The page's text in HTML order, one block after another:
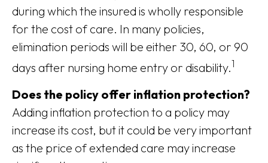
during which the insured is wholly responsible
for the cost of care. In many policies,
elimination periods will be either 30, 60, or 90
days after nursing home entry or disability.1
Does the policy offer inflation protection?
Adding inflation protection to a policy may
increase its cost, but it could be very important
as the price of extended care may increase